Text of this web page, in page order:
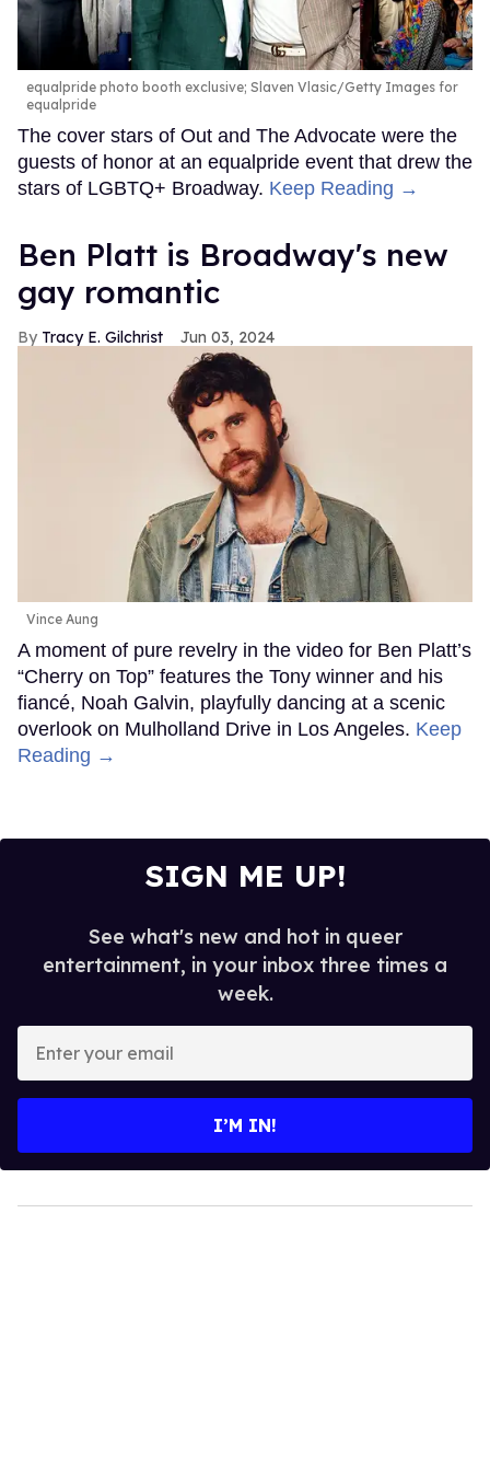
equalpride photo booth exclusive; Slaven Vlasic/Getty Images for
equalpride
The cover stars of Out and The Advocate were the
guests of honor at an equalpride event that drew the
stars of LGBTQ+ Broadway. Keep Reading →
Ben Platt is Broadway's new
gay romantic
Tracy E. Gilchrist Jun 03, 2024
Vince Aung
A moment of pure revelry in the video for Ben Platt’s
“Cherry on Top” features the Tony winner and his
fiancé, Noah Galvin, playfully dancing at a scenic
overlook on Mulholland Drive in Los Angeles. Keep
Reading →
SIGN ME UP!
See what's new and hot in queer
entertainment, in your inbox three times a
week.
your
I’M IN!